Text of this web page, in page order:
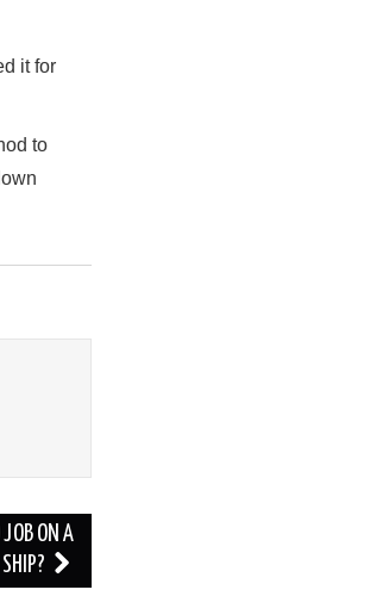
it for
to
ON A